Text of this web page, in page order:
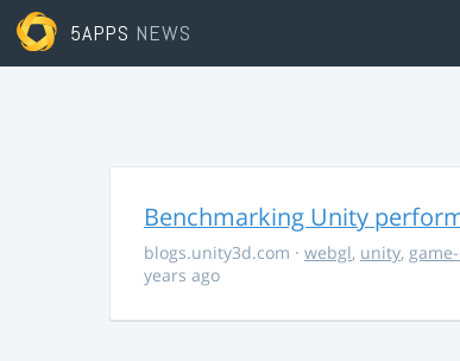
5APPS NEWS
Benchmarking Unity
blogs.unity3d.com · webgl, unity,
years ago